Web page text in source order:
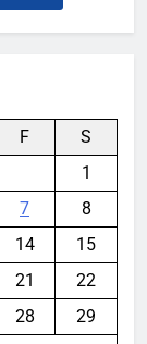
F
S
1
7
8
14
15
21
22
28
29